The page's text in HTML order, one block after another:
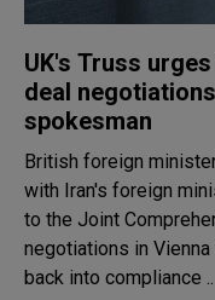
UK's Truss
deal
spokesman
British foreign
with Iran's foreign
to the Joint
negotiations in
back into compliance ..